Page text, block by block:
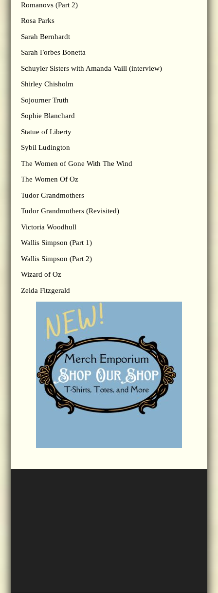
Romanovs (Part 2)
Rosa Parks
Sarah Bernhardt
Sarah Forbes Bonetta
Schuyler Sisters with Amanda Vaill (interview)
Shirley Chisholm
Sojourner Truth
Sophie Blanchard
Statue of Liberty
Sybil Ludington
The Women of Gone With The Wind
The Women Of Oz
Tudor Grandmothers
Tudor Grandmothers (Revisited)
Victoria Woodhull
Wallis Simpson (Part 1)
Wallis Simpson (Part 2)
Wizard of Oz
Zelda Fitzgerald